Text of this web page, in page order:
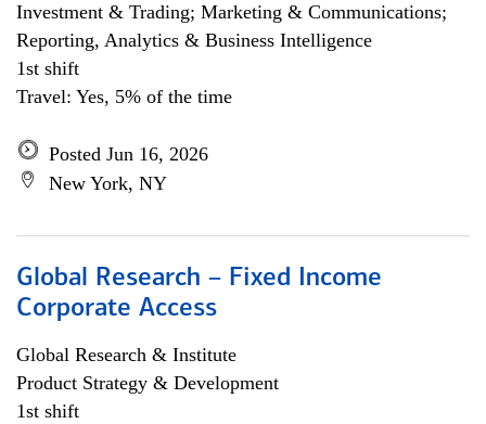
Investment & Trading; Marketing & Communications;
Reporting, Analytics & Business Intelligence
1st shift
Travel: Yes, 5% of the time
Posted Jun 16, 2026
New York, NY
Global Research – Fixed Income
Corporate Access
Global Research & Institute
Product Strategy & Development
1st shift